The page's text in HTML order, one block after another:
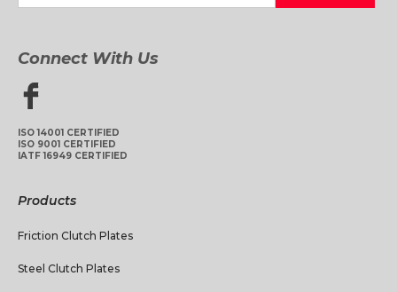
Connect With Us
ISO 14001 CERTIFIED
ISO 9001 CERTIFIED
IATF 16949 CERTIFIED
Products
Friction Clutch Plates
Steel Clutch Plates